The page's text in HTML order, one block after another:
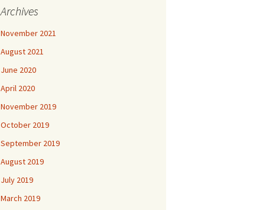
Archives
November 2021
August 2021
June 2020
April 2020
November 2019
October 2019
September 2019
August 2019
July 2019
March 2019